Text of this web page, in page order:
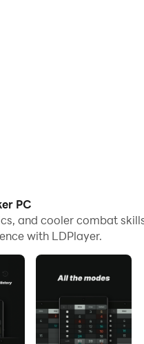
PC
and cooler combat
with LDPlayer.